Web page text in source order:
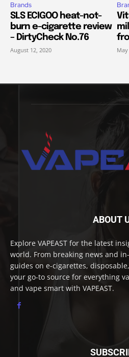
Brands
SLS ECIGOO heat-not-
burn e-cigarette review
– DirtyCheck No.76
August 12, 2020
ABOUT
Explore VAPEAST for the latest
world. From breaking news and
guides on e-cigarettes,
your go-to source for everything
and vape smart with VAPEAST.